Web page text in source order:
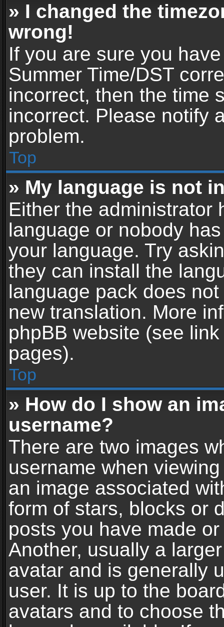
» I changed the
wrong!
If you are sure you
Summer Time/DST
incorrect, then the time
incorrect. Please notify
problem.
Top
» My language is not
Either the administrator
language or nobody
your language. Try
they can install the
language pack does
new translation. More
phpBB website (see
pages).
Top
» How do I show an
username?
There are two images
username when
an image associated
form of stars, blocks or
posts you have made
Another, usually a
avatar and is generally
user. It is up to the
avatars and to choose